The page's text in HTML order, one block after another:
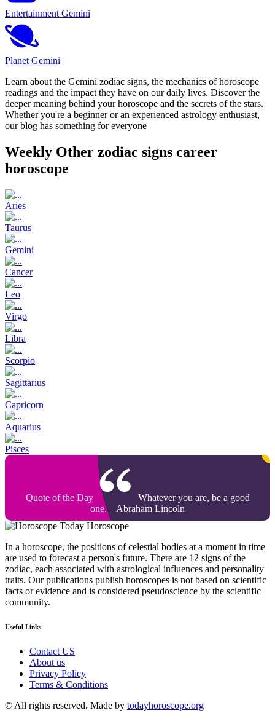
Entertainment Gemini
Planet Gemini
Learn about the Gemini zodiac signs, the mechanics of horoscope
readings and the impact they have on our daily lives. Discover the
deeper meaning behind your horoscope and the secrets of the stars.
Whether you're a beginner or an experienced astrology enthusiast,
our blog has something for everyone
Weekly Other zodiac signs career
horoscope
Aries
Taurus
Gemini
Cancer
Leo
Virgo
Libra
Scorpio
Sagittarius
Capricorn
Aquarius
Pisces
Quote of the Day
Whatever you are, be a good
one. – Abraham Lincoln
Today Horoscope
In a horoscope, the positions of celestial bodies at a moment in time
are used to forecast a person's future. There are 12 signs of the
zodiac, each associated with astrological influences and personality
traits. Our publications publish horoscopes is not based on scientific
facts or evidence and is considered pseudoscience by the scientific
community.
Useful Links
Contact US
About us
Privacy Policy
Terms & Conditions
© All rights reserved. Made by todayhoroscope.org